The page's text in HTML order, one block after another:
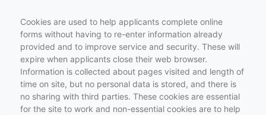
Cookies are used to help applicants complete online
forms without having to re-enter information already
provided and to improve service and security. These will
expire when applicants close their web browser.
Information is collected about pages visited and length of
time on site, but no personal data is stored, and there is
no sharing with third parties. These cookies are essential
for the site to work and non-essential cookies are to help